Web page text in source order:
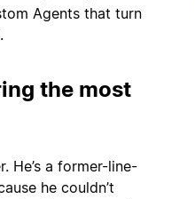
Agents that turn
the most
He’s a former-line-
he couldn’t